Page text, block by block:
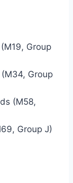
Group
Group
(M58,
Group J)